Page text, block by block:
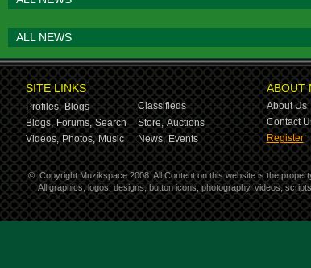
ALL NEWS
SITE LINKS
Profiles, Blogs
Classifieds
Blogs, Forums, Search Store, Auctions
Videos, Photos, Music News, Events
ABOUT
About Us
Contact
Register
© Copyright Muzikspace 2008. All Content on this website is the
All graphics, logos, designs, button icons, photography, videos,